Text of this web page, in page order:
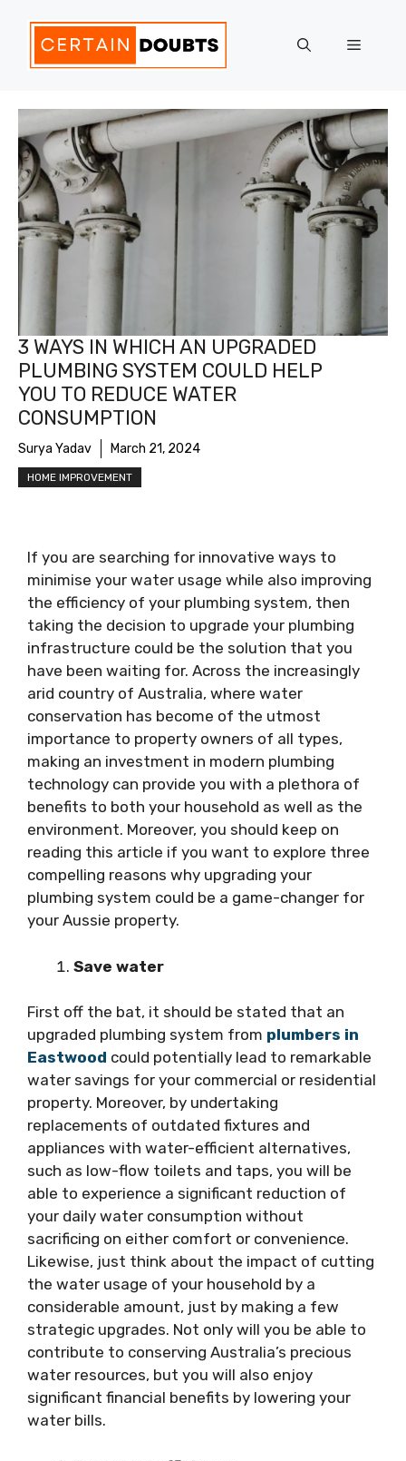
content
Menu
3 WAYS IN WHICH AN UPGRADED
PLUMBING SYSTEM COULD HELP
YOU TO REDUCE WATER
CONSUMPTION
Surya Yadav March 21, 2024
HOME IMPROVEMENT
If you are searching for innovative ways to
minimise your water usage while also improving
the efficiency of your plumbing system, then
taking the decision to upgrade your plumbing
infrastructure could be the solution that you
have been waiting for. Across the increasingly
arid country of Australia, where water
conservation has become of the utmost
importance to property owners of all types,
making an investment in modern plumbing
technology can provide you with a plethora of
benefits to both your household as well as the
environment. Moreover, you should keep on
reading this article if you want to explore three
compelling reasons why upgrading your
plumbing system could be a game-changer for
your Aussie property.
Save water
First off the bat, it should be stated that an
upgraded plumbing system from plumbers in
Eastwood could potentially lead to remarkable
water savings for your commercial or residential
property. Moreover, by undertaking
replacements of outdated fixtures and
appliances with water-efficient alternatives,
such as low-flow toilets and taps, you will be
able to experience a significant reduction of
your daily water consumption without
sacrificing on either comfort or convenience.
Likewise, just think about the impact of cutting
the water usage of your household by a
considerable amount, just by making a few
strategic upgrades. Not only will you be able to
contribute to conserving Australia’s precious
water resources, but you will also enjoy
significant financial benefits by lowering your
water bills.